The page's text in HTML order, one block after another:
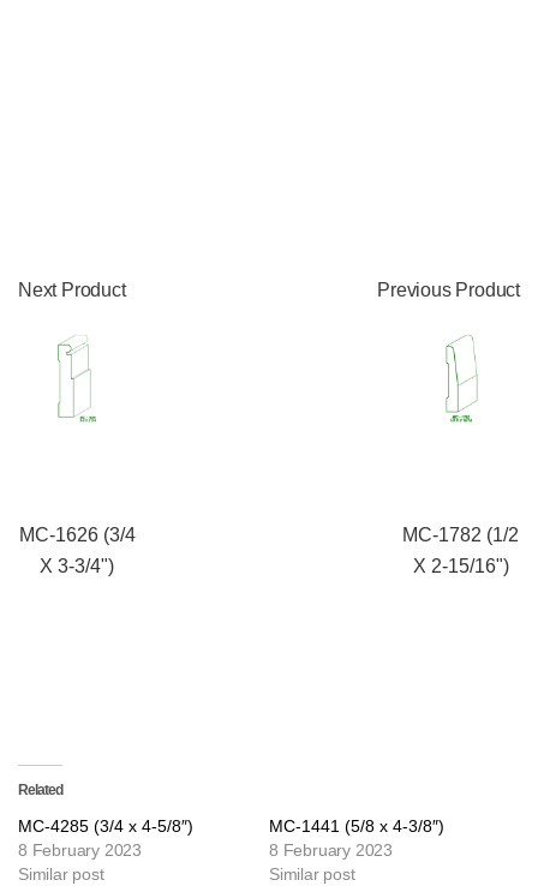
Next Product
MC-1626 (3/4
X 3-3/4")
Previous Product
MC-1782 (1/2
X 2-15/16")
Related
MC-4285 (3/4 x 4-5/8″)
8 February 2023
Similar post
MC-1441 (5/8 x 4-3/8″)
8 February 2023
Similar post